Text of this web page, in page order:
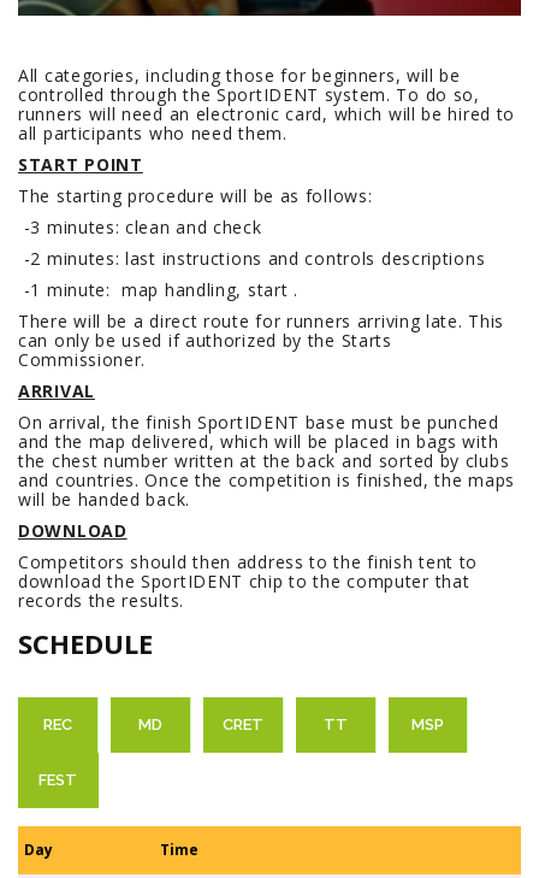
All categories, including those for beginners, will be
controlled through the SportIDENT system. To do so,
runners will need an electronic card, which will be hired to
all participants who need them.
START POINT
The starting procedure will be as follows:
-3 minutes: clean and check
-2 minutes: last instructions and controls descriptions
-1 minute: map handling, start .
There will be a direct route for runners arriving late. This
can only be used if authorized by the Starts
Commissioner.
ARRIVAL
On arrival, the finish SportIDENT base must be punched
and the map delivered, which will be placed in bags with
the chest number written at the back and sorted by clubs
and countries. Once the competition is finished, the maps
will be handed back.
DOWNLOAD
Competitors should then address to the finish tent to
download the SportIDENT chip to the computer that
records the results.
SCHEDULE
REC MD CRET TT MSP
FEST
Day Time